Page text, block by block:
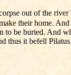
out of the
their home.
to be buried. And
thus it befell Pilatus.